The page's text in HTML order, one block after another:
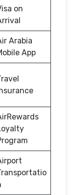
on
Arabia
App